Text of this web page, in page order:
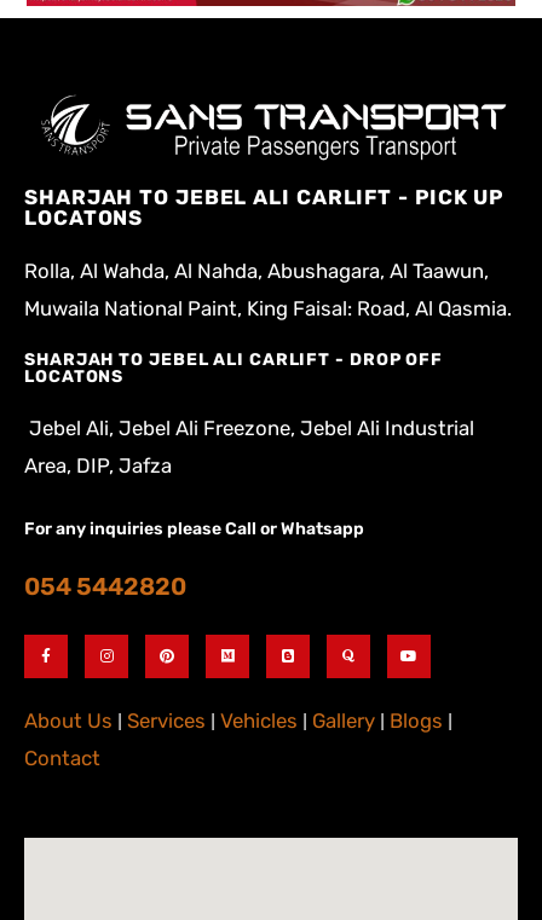
SHARJAH TO JEBEL ALI CARLIFT - PICK UP
LOCATONS
Rolla, Al Wahda, Al Nahda, Abushagara, Al Taawun,
Muwaila National Paint, King Faisal: Road, Al Qasmia.
SHARJAH TO JEBEL ALI CARLIFT - DROP OFF
LOCATONS
Jebel Ali, Jebel Ali Freezone, Jebel Ali Industrial
Area, DIP, Jafza
For any inquiries please Call or Whatsapp
054 5442820
About Us | Services | Vehicles | Gallery | Blogs |
Contact